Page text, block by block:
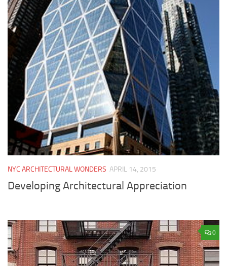
NYC ARCHITECTURAL WONDERS APRIL 14, 2015
Developing Architectural Appreciation
0